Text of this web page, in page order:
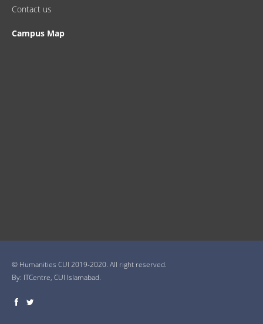
Contact us
Campus Map
© Humanities CUI 2019-2020. All right reserved.
By: ITCentre, CUI Islamabad.